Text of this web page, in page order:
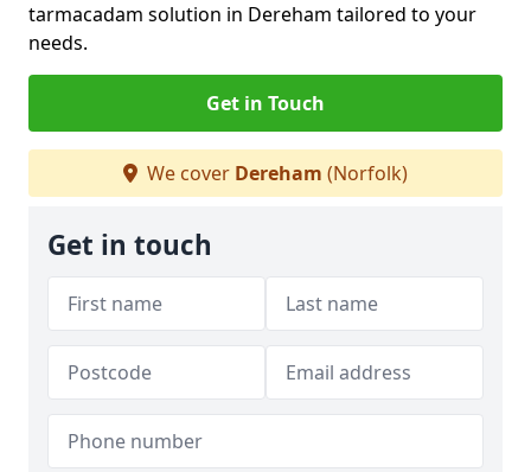
tarmacadam solution in Dereham tailored to your
needs.
Get in Touch
We cover Dereham (Norfolk)
Get in touch